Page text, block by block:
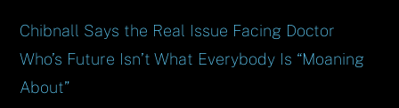
Chibnall Says the Real Issue Facing Doctor
Who’s Future Isn’t What Everybody Is “Moaning
About”